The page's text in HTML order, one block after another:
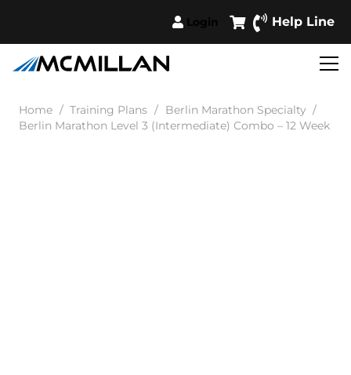
Help Line
Home / Training Plans / Berlin Marathon Specialty /
Berlin Marathon Level 3 (Intermediate) Combo – 12 Week